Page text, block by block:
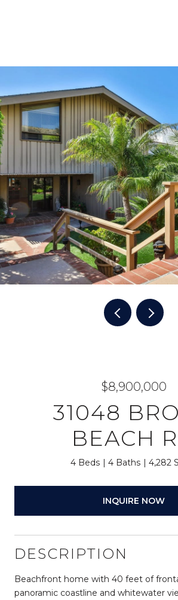
$8,900,000
31048
BEACH
4 Beds 4 Baths 4,282
INQUIRE NOW
DESCRIPTION
Beachfront home with 40 feet of
panoramic coastline and whitewater